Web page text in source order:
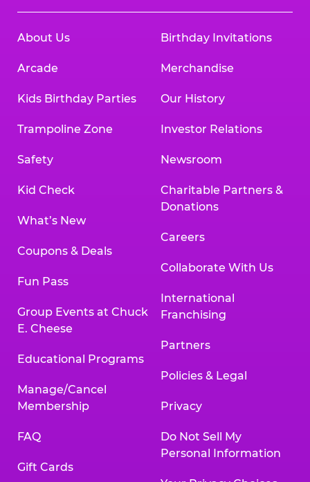
About Us
Arcade
Kids Birthday Parties
Trampoline Zone
Safety
Kid Check
What’s New
Coupons & Deals
Fun Pass
Group Events at Chuck
E. Cheese
Educational Programs
Manage/Cancel
Membership
FAQ
Gift Cards
Birthday Invitations
Merchandise
Our History
Investor Relations
Newsroom
Charitable Partners &
Donations
Careers
Collaborate With Us
International
Franchising
Partners
Policies & Legal
Privacy
Do Not Sell My
Personal Information